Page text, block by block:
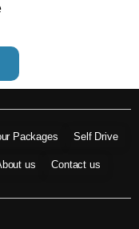
Packages Self Drive
us Contact us